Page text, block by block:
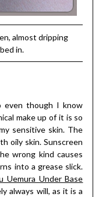
almost dripping
in.
even though I know
make up of it is so
sensitive skin. The
oily skin. Sunscreen
wrong kind causes
into a grease slick.
Uemura Under Base
always will, as it is a